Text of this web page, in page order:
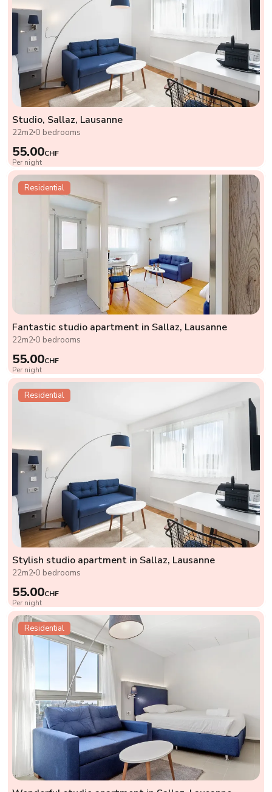
Studio, Sallaz, Lausanne
22m2 0 bedrooms
55.00CHF
Per night
Residential
Fantastic studio apartment in Sallaz, Lausanne
22m2 0 bedrooms
55.00CHF
Per night
Residential
Stylish studio apartment in Sallaz, Lausanne
22m2 0 bedrooms
55.00CHF
Per night
Residential